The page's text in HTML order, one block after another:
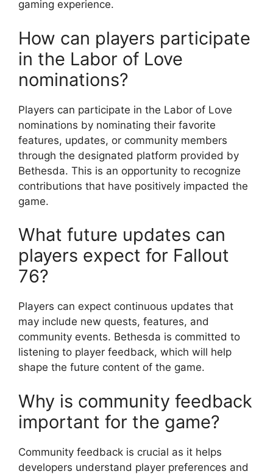
gaming experience.
How can players participate
in the Labor of Love
nominations?
Players can participate in the Labor of Love
nominations by nominating their favorite
features, updates, or community members
through the designated platform provided by
Bethesda. This is an opportunity to recognize
contributions that have positively impacted the
game.
What future updates can
players expect for Fallout
76?
Players can expect continuous updates that
may include new quests, features, and
community events. Bethesda is committed to
listening to player feedback, which will help
shape the future content of the game.
Why is community feedback
important for the game?
Community feedback is crucial as it helps
developers understand player preferences and